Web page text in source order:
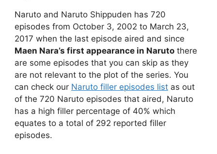
Naruto and Naruto Shippuden has 720
episodes from October 3, 2002 to March 23,
2017 when the last episode aired and since
Maen Nara’s first appearance in Naruto there
are some episodes that you can skip as they
are not relevant to the plot of the series. You
can check our Naruto filler episodes list as out
of the 720 Naruto episodes that aired, Naruto
has a high filler percentage of 40% which
equates to a total of 292 reported filler
episodes.